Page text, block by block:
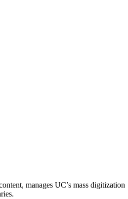
manages UC’s mass digitization